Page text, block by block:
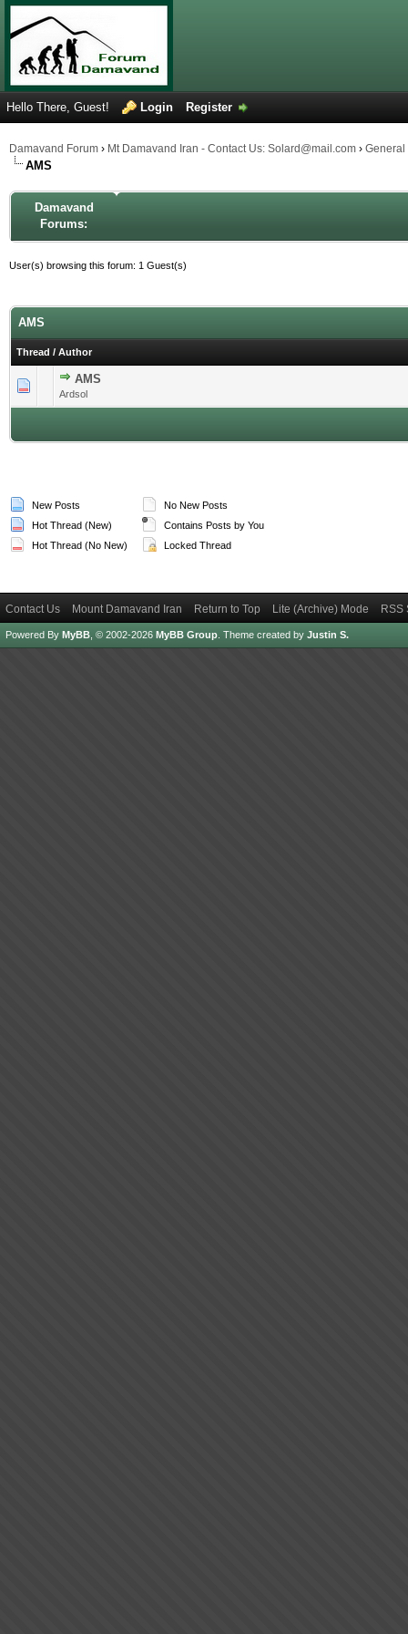
Hello There, Guest! Login Register
Damavand Forum › Mt Damavand Iran - Contact Us: Solard@mail.com › General
AMS
Damavand
Forums:
User(s) browsing this forum: 1 Guest(s)
AMS
Thread / Author
AMS
Ardsol
New Posts
Hot Thread (New)
Hot Thread (No New)
No New Posts
Contains Posts by You
Locked Thread
Contact Us Mount Damavand Iran Return to Top Lite (Archive) Mode RSS
Powered By MyBB , © 2002-2026 MyBB Group Theme created by Justin S.